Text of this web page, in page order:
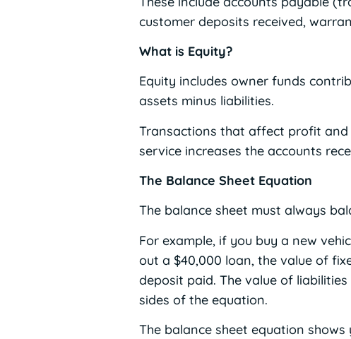
customer deposits received,
What is Equity?
Equity includes owner funds
assets minus liabilities.
Transactions that affect profit and
service increases the accounts
The Balance Sheet Equation
The balance sheet must always
For example, if you buy a new
out a $40,000 loan, the value of
deposit paid. The value of
sides of the equation.
The balance sheet equation